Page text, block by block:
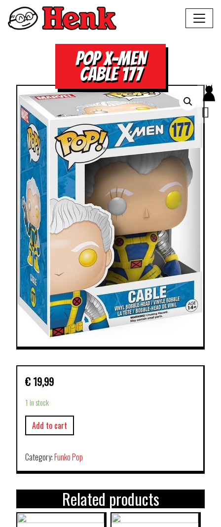
POP X-MEN
CABLE 177
€ 19,99
1 in stock
Add to cart
Category:Funko Pop
Related products